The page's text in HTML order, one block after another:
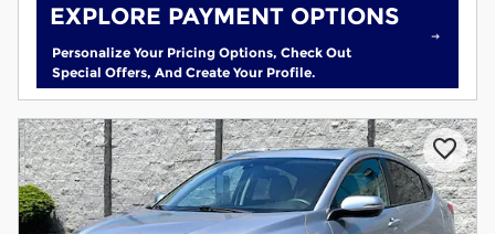
EXPLORE PAYMENT OPTIONS
Personalize Your Pricing Options, Check Out
Special Offers, And Create Your Profile.